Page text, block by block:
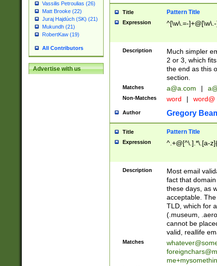
Vassilis Petroulias (26)
Matt Brooke (22)
Juraj Hajdúch (SK) (21)
Mukundh (21)
RobertKaw (19)
All Contributors
Advertise with us
Title Pattern Title
Expression ^[\w\.=-
Description
Much simpler
2 or 3, which
the end as this
section.
Matches a@a.com |
Non-Matches word | word@
Author Gregory
Title Pattern Title
Expression ^.+@[^\.].*\.[a-
Description
Most email
fact that
these days, as
acceptable.
TLD, which for
(.museum,
cannot be
valid, reallife
Matches